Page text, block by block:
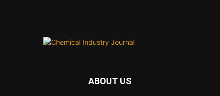
Empire Medal in King's Birthday Honours 2026
ABOUT US